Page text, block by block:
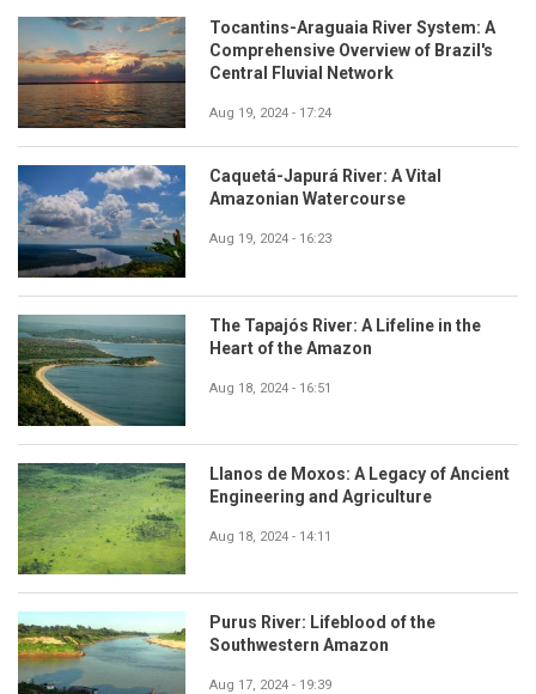
Tocantins-Araguaia River System: A
Comprehensive Overview of Brazil's
Central Fluvial Network
Aug 19, 2024 - 17:24
Caquetá-Japurá River: A Vital
Amazonian Watercourse
Aug 19, 2024 - 16:23
The Tapajós River: A Lifeline in the
Heart of the Amazon
Aug 18, 2024 - 16:51
Llanos de Moxos: A Legacy of Ancient
Engineering and Agriculture
Aug 18, 2024 - 14:11
Purus River: Lifeblood of the
Southwestern Amazon
Aug 17, 2024 - 19:39